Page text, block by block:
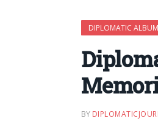
DIPLOMATIC ALBUM
BY